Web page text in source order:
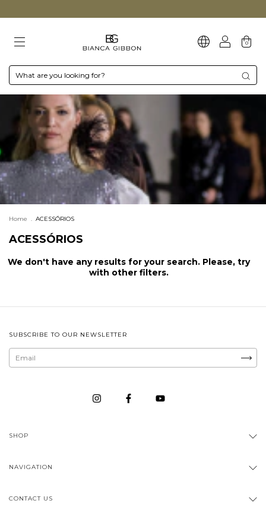
0
Home . ACESSÓRIOS
ACESSÓRIOS
We don't have any results for your search. Please, try
with other filters.
SUBSCRIBE TO OUR NEWSLETTER
SHOP
NAVIGATION
CONTACT US